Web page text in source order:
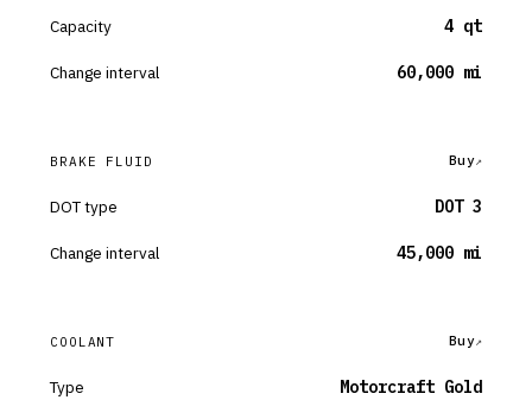
Capacity 4 qt
Change interval 60,000 mi
BRAKE FLUID Buy
DOT type DOT 3
Change interval 45,000 mi
COOLANT Buy
Type Motorcraft Gold